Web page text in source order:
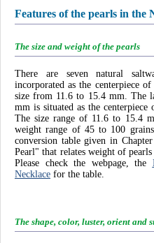
Features of the pearls in the
The size and weight of the pearls
There are seven natural
incorporated as the centerpiece
size from 11.6 to 15.4 mm. The
mm is situated as the
The size range of 11.6 to 15.4
weight range of 45 to 100
conversion table given in
Pearl" that relates weight of
Please check the webpage, the
Necklace for the table.
The shape, color, luster, orient and